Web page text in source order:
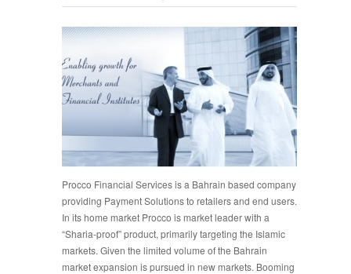
Procco Financial Services is a Bahrain based company
providing Payment Solutions to retailers and end users.
In its home market Procco is market leader with a
“Sharia-proof” product, primarily targeting the Islamic
markets. Given the limited volume of the Bahrain
market expansion is pursued in new markets. Booming